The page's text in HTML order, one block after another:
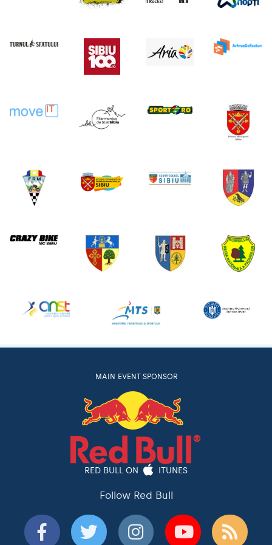
MAIN EVENT SPONSOR
RED BULL ON ITUNES
Follow Red Bull